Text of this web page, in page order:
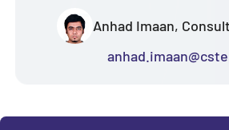
Anhad Imaan,